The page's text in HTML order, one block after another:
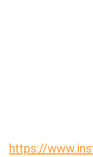
https://